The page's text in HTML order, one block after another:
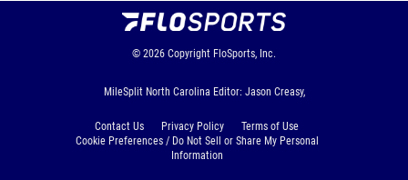
© 2026 Copyright FloSports, Inc.
MileSplit North Carolina Editor: Jason Creasy,
Contact Us Privacy Policy
Terms of Use
Cookie Preferences / Do Not Sell or Share My Personal
Information